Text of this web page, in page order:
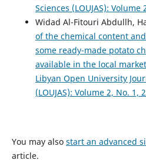
Sciences (LOUJAS): Volume
Widad Al-Fitouri Abdullh,
of the chemical content
some ready-made potato
available in the local
Libyan Open University
(LOUJAS): Volume 2, No. 1,
You may also start an advanced
article.